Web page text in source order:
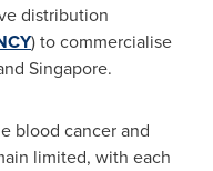
distribution
) to commercialise
Singapore.
blood cancer and
limited, with each